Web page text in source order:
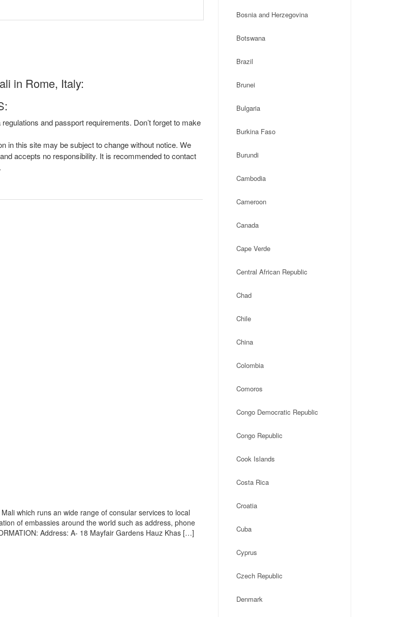
in Rome, Italy:
and passport requirements. Don’t forget to make
in this site may be subject to change without notice. We
accepts no responsibility. It is recommended to contact
which runs an wide range of consular services to local
of embassies around the world such as address, phone
Address: A- 18 Mayfair Gardens Hauz Khas […]
Bosnia and Herzegovina
Botswana
Brazil
Brunei
Bulgaria
Burkina Faso
Burundi
Cambodia
Cameroon
Canada
Cape Verde
Central African Republic
Chad
Chile
China
Colombia
Comoros
Congo Democratic Republic
Congo Republic
Cook Islands
Costa Rica
Croatia
Cuba
Cyprus
Czech Republic
Denmark